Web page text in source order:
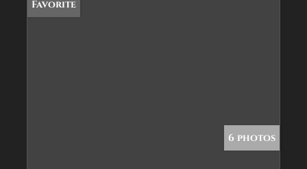
Favorite
6 photos